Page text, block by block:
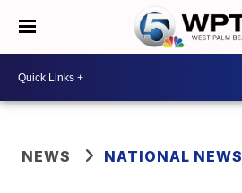
NEWS NATIONAL NEWS